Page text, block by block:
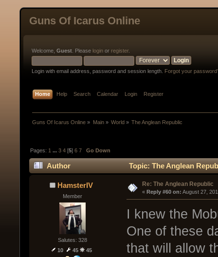
Guns Of Icarus Online
Welcome, Guest . Please login or register.
Login with email address, password and session length. Forgot your
Home Help Search Calendar Login Register
Guns Of Icarus Online » Main» World» The Anglean Republic
Pages: 1 ...3 4 [5]6 7 Go Down
Author Topic: The Anglean
HamsterIV
Member
Salutes: 328
10
45 45
Re: The Anglean Republic
« Reply #60 on: August 27,
I knew the
One of these
that will allow